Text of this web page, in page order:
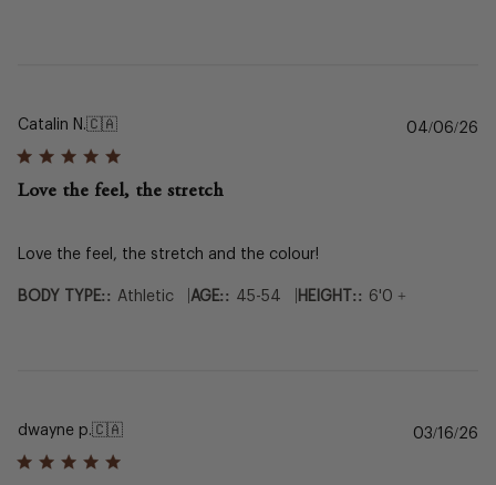
Catalin N.🇨🇦
Love the feel, the stretch
Love the feel, the stretch and the colour!
BODY TYPE:: Athletic AGE:: 45-54 HEIGHT:: 6'0 +
04/06/26
dwayne p.🇨🇦 03/16/26